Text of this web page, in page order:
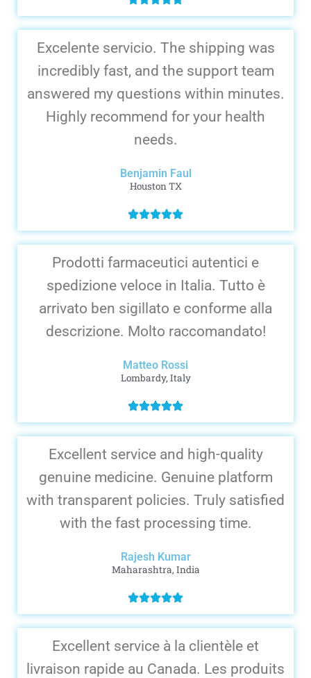
Excelente servicio. The shipping was
incredibly fast, and the support team
answered my questions within minutes.
Highly recommend for your health
needs.
Benjamin Faul
Houston TX
Prodotti farmaceutici autentici e
spedizione veloce in Italia. Tutto è
arrivato ben sigillato e conforme alla
descrizione. Molto raccomandato!
Matteo Rossi
Lombardy, Italy
Excellent service and high-quality
genuine medicine. Genuine platform
with transparent policies. Truly satisfied
with the fast processing time.
Rajesh Kumar
Maharashtra, India
Excellent service à la clientèle et
livraison rapide au Canada. Les produits